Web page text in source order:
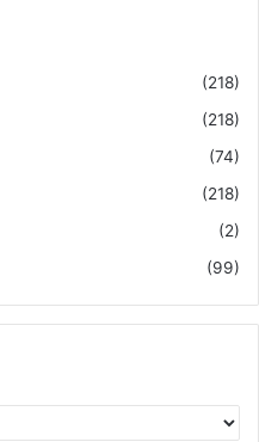
(218)
(218)
(74)
(218)
(2)
(99)